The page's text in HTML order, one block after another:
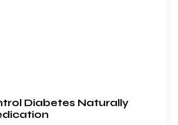
Diabetes Naturally